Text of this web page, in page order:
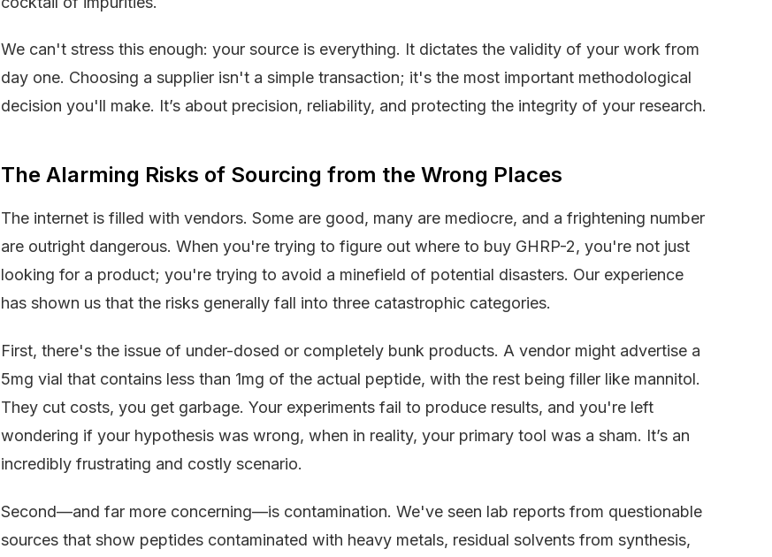
We can't stress this enough: your source is everything. It dictates the validity of your work from
day one. Choosing a supplier isn't a simple transaction; it's the most important methodological
decision you'll make. It’s about precision, reliability, and protecting the integrity of your research.
The Alarming Risks of Sourcing from the Wrong Places
The internet is filled with vendors. Some are good, many are mediocre, and a frightening number
are outright dangerous. When you're trying to figure out where to buy GHRP-2, you're not just
looking for a product; you're trying to avoid a minefield of potential disasters. Our experience
has shown us that the risks generally fall into three catastrophic categories.
First, there's the issue of under-dosed or completely bunk products. A vendor might advertise a
5mg vial that contains less than 1mg of the actual peptide, with the rest being filler like mannitol.
They cut costs, you get garbage. Your experiments fail to produce results, and you're left
wondering if your hypothesis was wrong, when in reality, your primary tool was a sham. It’s an
incredibly frustrating and costly scenario.
Second—and far more concerning—is contamination. We've seen lab reports from questionable
sources that show peptides contaminated with heavy metals, residual solvents from synthesis,